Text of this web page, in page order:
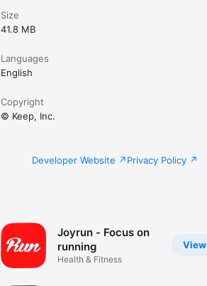
Size
41.8 MB
Languages
English
Copyright
© Keep, Inc.
Developer Website Privacy Policy
View
Joyrun - Focus on
running
Health & Fitness